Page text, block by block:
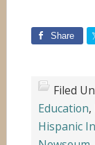
Share
Filed
Education,
Hispanic